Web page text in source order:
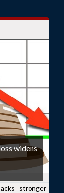
widens
stronger